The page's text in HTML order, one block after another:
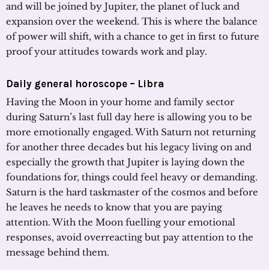
and will be joined by Jupiter, the planet of luck and
expansion over the weekend. This is where the balance
of power will shift, with a chance to get in first to future
proof your attitudes towards work and play.
Daily general horoscope – Libra
Having the Moon in your home and family sector
during Saturn’s last full day here is allowing you to be
more emotionally engaged. With Saturn not returning
for another three decades but his legacy living on and
especially the growth that Jupiter is laying down the
foundations for, things could feel heavy or demanding.
Saturn is the hard taskmaster of the cosmos and before
he leaves he needs to know that you are paying
attention. With the Moon fuelling your emotional
responses, avoid overreacting but pay attention to the
message behind them.